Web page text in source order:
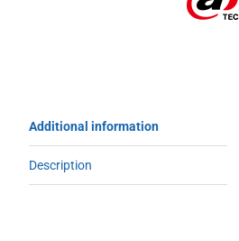
Additional information
Description